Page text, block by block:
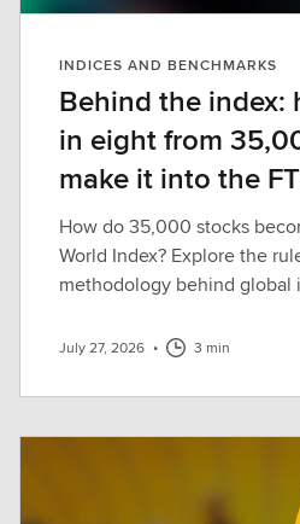
INDICES AND BENCHMARKS
Behind the index:
in eight from
make it into the
How do 35,000 stocks
World Index? Explore the
methodology behind global
July 27, 2026 • 3 min